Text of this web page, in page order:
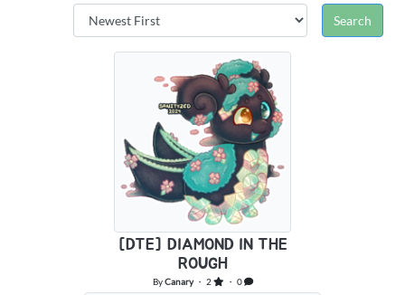
[DTE] DIAMOND IN THE
ROUGH
ByCanary・ 2 ・ 0